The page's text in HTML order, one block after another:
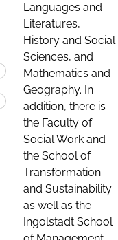
Languages and
Literatures,
History and Social
Sciences, and
Mathematics and
Geography. In
addition, there is
the Faculty of
Social Work and
the School of
Transformation
and Sustainability
as well as the
Ingolstadt School